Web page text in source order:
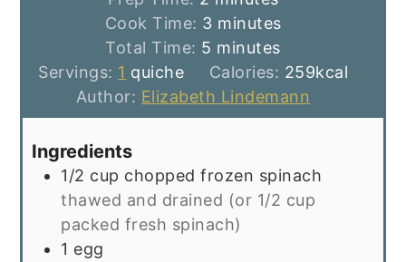
Cook Time: 3minutes
minutes
Total Time: 5 minutes
minutes
Servings: 1 quiche Calories: 259kcal
Author: Elizabeth Lindemann
Ingredients
1/2 cup chopped frozen spinach
thawed and drained (or 1/2 cup
packed fresh spinach)
1 egg